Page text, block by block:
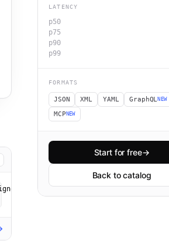
LATENCY
p50
p75
p90
p99
FORMATS
JSON XML YAML GraphQLNEW
MCP NEW
Start for free→
Back to catalog